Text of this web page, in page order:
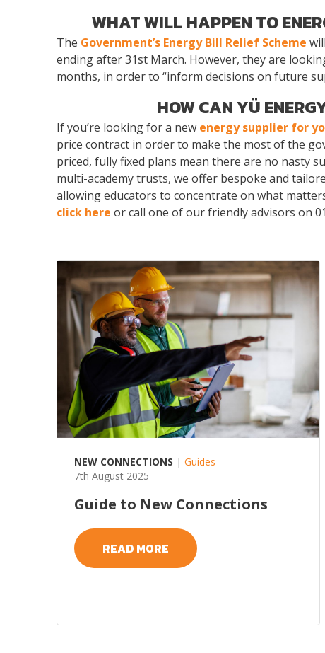
WHAT WILL HAPPEN TO
The Government’s Energy Bill Relief Scheme
ending after 31st March. However, they are
months, in order to “inform decisions on future
HOW CAN YÜ
If you’re looking for a new energy supplier for
price contract in order to make the most of the
priced, fully fixed plans mean there are no nasty
multi-academy trusts, we offer bespoke and
allowing educators to concentrate on what
click here or call one of our friendly advisors on
NEW CONNECTIONS | Guides
7th August 2025
Guide to New Connections
READ MORE